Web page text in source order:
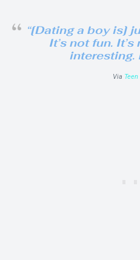
“[Dating a boy is]
It’s not fun.
interesting.
Via